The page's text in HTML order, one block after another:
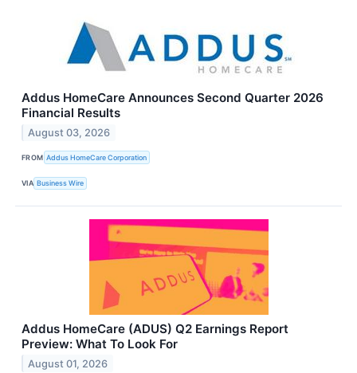
Addus HomeCare Announces Second Quarter 2026
Financial Results
August 03, 2026
FROM Addus HomeCare Corporation
VIA Business Wire
Addus HomeCare (ADUS) Q2 Earnings Report
Preview: What To Look For
August 01, 2026